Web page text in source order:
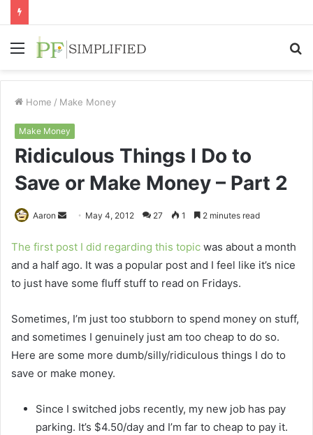
Menu
Home / Make Money
Make Money
Ridiculous Things I Do to
Save or Make Money – Part 2
Aaron
Send
email
May 4, 2012 27 1 2 minutes read
The first post I did regarding this topic was about a month
and a half ago. It was a popular post and I feel like it’s nice
to just have some fluff stuff to read on Fridays.
Sometimes, I’m just too stubborn to spend money on stuff,
and sometimes I genuinely just am too cheap to do so.
Here are some more dumb/silly/ridiculous things I do to
save or make money.
Since I switched jobs recently, my new job has pay
parking. It’s $4.50/day and I’m far to cheap to pay it.